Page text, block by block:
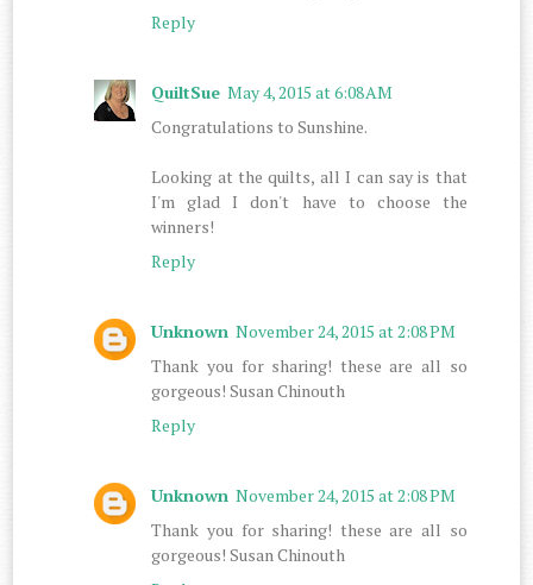
Reply
QuiltSue May 4, 2015 at 6:08 AM
Congratulations to Sunshine.
Looking at the quilts, all I can say is that
I'm glad I don't have to choose the
winners!
Reply
Unknown November 24, 2015 at 2:08 PM
Thank you for sharing! these are all so
gorgeous! Susan Chinouth
Reply
Unknown November 24, 2015 at 2:08 PM
Thank you for sharing! these are all so
gorgeous! Susan Chinouth